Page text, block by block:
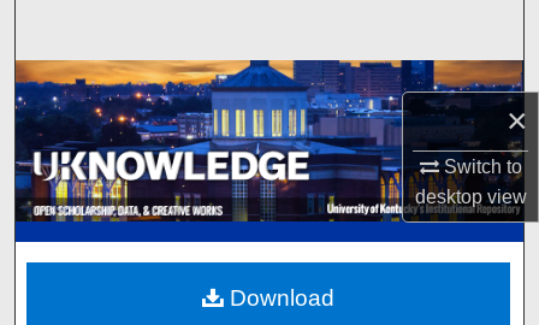
×
Switch to
desktopview
Browse Collections
My Account
About
Digital Commons Network™
Download